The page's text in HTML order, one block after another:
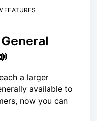
FEATURES
a larger
available to
now you can